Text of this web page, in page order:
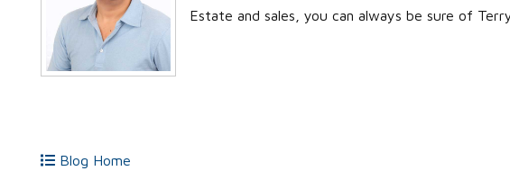
Estate and sales, you can always be sure of
Blog Home